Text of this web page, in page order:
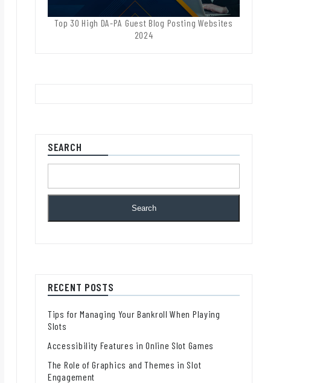
Top 30 High DA-PA Guest Blog Posting Websites
2024
SEARCH
Search
RECENT POSTS
Tips for Managing Your Bankroll When Playing
Slots
Accessibility Features in Online Slot Games
The Role of Graphics and Themes in Slot
Engagement